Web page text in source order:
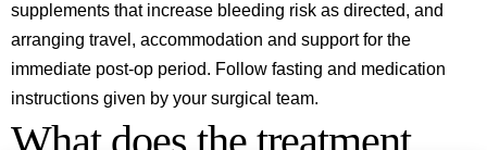
supplements that increase bleeding risk as directed, and
arranging travel, accommodation and support for the
immediate post‑op period. Follow fasting and medication
instructions given by your surgical team.